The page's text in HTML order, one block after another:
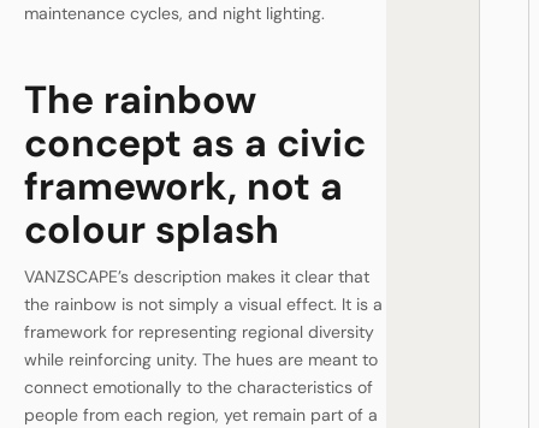
maintenance cycles, and night lighting.
The rainbow
concept as a civic
framework, not a
colour splash
VANZSCAPE’s description makes it clear that
the rainbow is not simply a visual effect. It is a
framework for representing regional diversity
while reinforcing unity. The hues are meant to
connect emotionally to the characteristics of
people from each region, yet remain part of a